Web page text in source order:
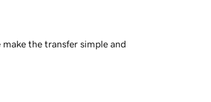
the transfer simple and